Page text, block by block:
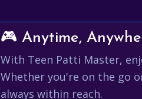
🎮 Anytime,
With Teen Patti Master,
Whether you're on the go
always within reach.